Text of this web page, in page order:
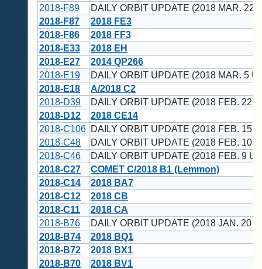
2018-F89
DAILY ORBIT UPDATE (2018 MAR. 22
2018-F87
2018 FE3
2018-F86
2018 FF3
2018-E33
2018 EH
2018-E27
2014 QP266
2018-E19
DAILY ORBIT UPDATE (2018 MAR. 5
2018-E18
A/2018 C2
2018-D39
DAILY ORBIT UPDATE (2018 FEB. 22
2018-D12
2018 CE14
2018-C106 DAILY ORBIT UPDATE (2018 FEB. 15
2018-C48
DAILY ORBIT UPDATE (2018 FEB. 10
2018-C46
DAILY ORBIT UPDATE (2018 FEB. 9
2018-C27
COMET C/2018 B1 (Lemmon)
2018-C14
2018 BA7
2018-C12
2018 CB
2018-C11
2018 CA
2018-B76
DAILY ORBIT UPDATE (2018 JAN. 20
2018-B74
2018 BQ1
2018-B72
2018 BX1
2018-B70
2018 BV1